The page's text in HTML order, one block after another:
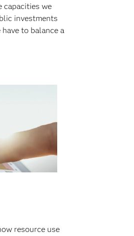
capacities we
investments
to balance a
resource use